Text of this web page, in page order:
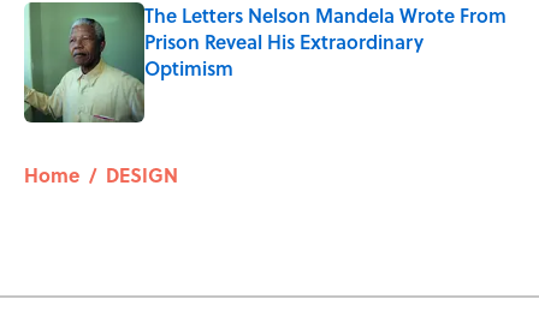
The Letters Nelson Mandela Wrote From
Prison Reveal His Extraordinary
Optimism
Published by on Invalid Date
Home / DESIGN